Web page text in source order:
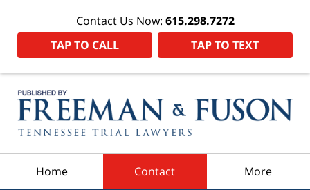
Contact Us Now: 615.298.7272
TAP TO CALL
TAP TO TEXT
Home Contact More